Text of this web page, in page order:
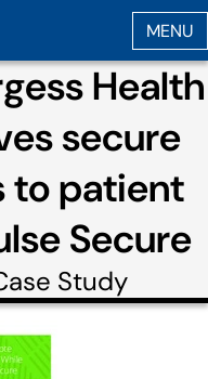
Health
secure
to patient
Secure
Study